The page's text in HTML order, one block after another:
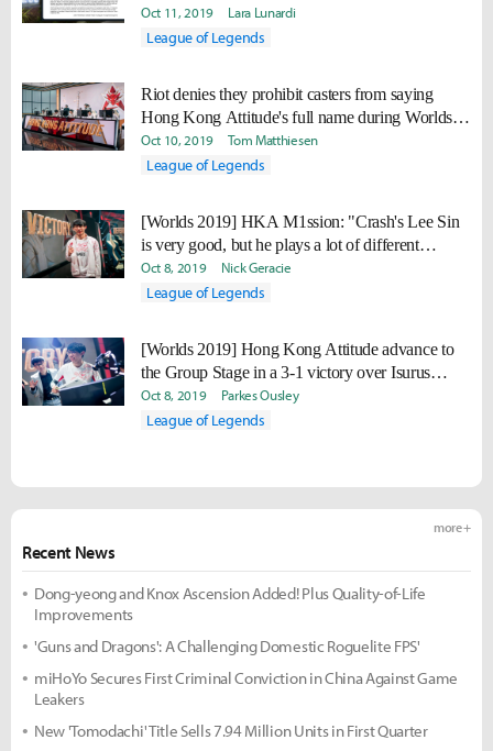
Broadcast
Oct 11, 2019 Lara Lunardi
League of Legends
Riot denies they prohibit casters from saying
Hong Kong Attitude's full name during Worlds
2019 broadcast
Oct 10, 2019 Tom Matthiesen
League of Legends
[Worlds 2019] HKA M1ssion: "Crash's Lee Sin
is very good, but he plays a lot of different
champions."
Oct 8, 2019 Nick Geracie
League of Legends
[Worlds 2019] Hong Kong Attitude advance to
the Group Stage in a 3-1 victory over Isurus
Gaming
Oct 8, 2019 Parkes Ousley
League of Legends
Recent News
more +
Dong-yeong and Knox Ascension Added! Plus Quality-of-Life
Improvements
'Guns and Dragons': A Challenging Domestic Roguelite FPS'
miHoYo Secures First Criminal Conviction in China Against Game
Leakers
New 'Tomodachi' Title Sells 7.94 Million Units in First Quarter